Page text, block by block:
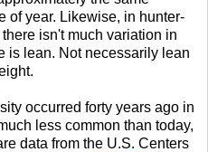
of year. Likewise, in hunter-
isn't much variation in
is lean. Not necessarily lean
occurred forty years ago in
less common than today,
data from the U.S. Centers